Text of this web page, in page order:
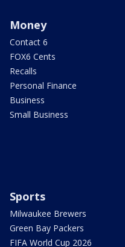
Money
Contact 6
FOX6 Cents
Recalls
Personal Finance
Business
Small Business
Sports
Milwaukee Brewers
Green Bay Packers
FIFA World Cup 2026